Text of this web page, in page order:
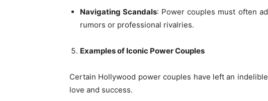
Navigating Scandals: Power couples must often
rumors or professional rivalries.
Examples of Iconic Power Couples
Certain Hollywood power couples have left an
love and success.